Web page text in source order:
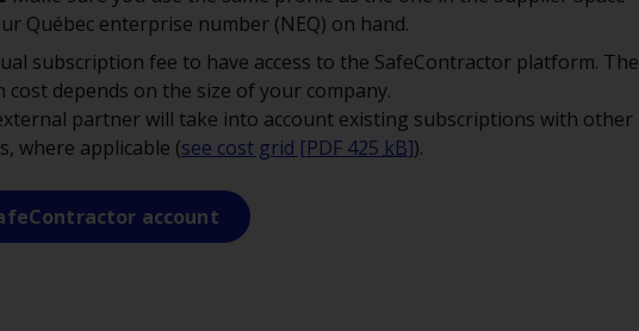
Québec enterprise number (NEQ) on hand.
subscription fee to have access to the SafeContractor platform. The
cost depends on the size of your company.
partner will take into account existing subscriptions with other
where applicable (see cost grid [PDF 425 kB]).
account